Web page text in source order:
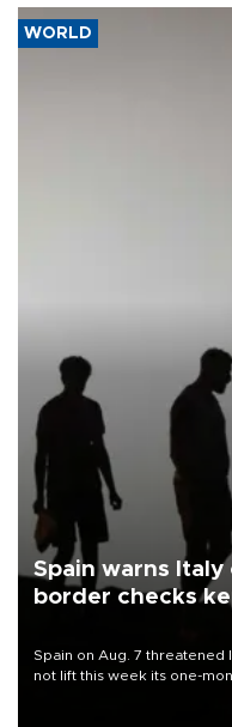
WORLD
Spain warns
border checks
Spain on Aug. 7 threatened
not lift this week its one-